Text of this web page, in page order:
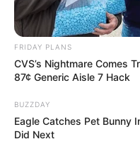
FRIDAY PLANS
CVS’s Nightmare Comes
87¢ Generic Aisle 7 Hack
BUZZDAY
Eagle Catches Pet Bunny
Did Next